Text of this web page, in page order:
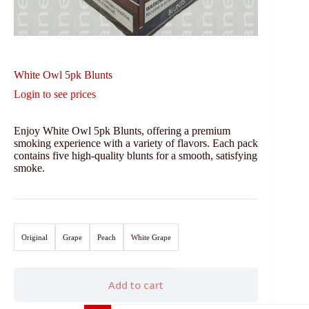
White Owl 5pk Blunts
Login to see prices
Enjoy White Owl 5pk Blunts, offering a premium
smoking experience with a variety of flavors. Each pack
contains five high-quality blunts for a smooth, satisfying
smoke.
Original Grape Peach White Grape
Add to cart